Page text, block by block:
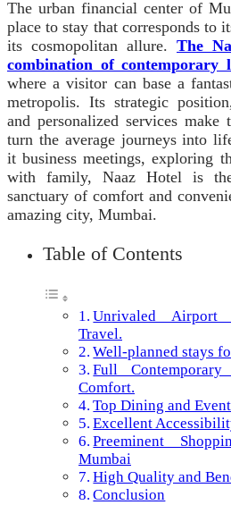
The urban financial center of
place to stay that corresponds to
its cosmopolitan allure. The
combination of contemporary
where a visitor can base a
metropolis. Its strategic
and personalized services make
turn the average journeys into
it business meetings, exploring
with family, Naaz Hotel is
sanctuary of comfort and
amazing city, Mumbai.
Table of Contents
Unrivaled Airport
Travel.
Well-planned stays
Full
Comfort.
Top Dining and
Excellent
Preeminent
Mumbai
High Quality and
Conclusion